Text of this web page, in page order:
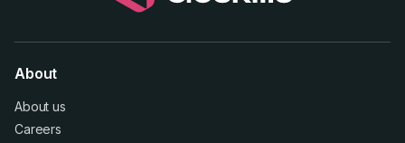
About
About us
Careers